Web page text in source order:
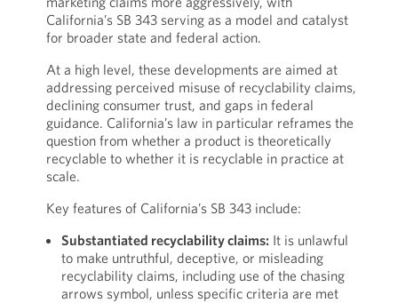
California’s SB 343 serving as a model and catalyst
for broader state and federal action.
At a high level, these developments are aimed at
addressing perceived misuse of recyclability claims,
declining consumer trust, and gaps in federal
guidance. California’s law in particular reframes the
question from whether a product is theoretically
recyclable to whether it is recyclable in practice at
scale.
Key features of California’s SB 343 include:
Substantiated recyclability claims: It is unlawful
to make untruthful, deceptive, or misleading
recyclability claims, including use of the chasing
arrows symbol, unless specific criteria are met